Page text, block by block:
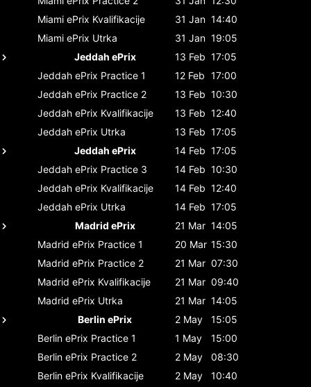
Miami ePrix Kvalifikacije 31 Jan 14:40
Miami ePrix Utrka 31 Jan 19:05
Jeddah ePrix
13 Feb 17:05
Jeddah ePrix Practice 1 12 Feb 17:00
Jeddah ePrix Practice 2 13 Feb 10:30
Jeddah ePrix Kvalifikacije 13 Feb 12:40
Jeddah ePrix Utrka 13 Feb 17:05
Jeddah ePrix
14 Feb 17:05
Jeddah ePrix Practice 3 14 Feb 10:30
Jeddah ePrix Kvalifikacije 14 Feb 12:40
Jeddah ePrix Utrka 14 Feb 17:05
Madrid ePrix
21 Mar 14:05
Madrid ePrix Practice 1 20 Mar 15:30
Madrid ePrix Practice 2 21 Mar 07:30
Madrid ePrix Kvalifikacije 21 Mar 09:40
Madrid ePrix Utrka 21 Mar 14:05
Berlin ePrix
2 May
15:05
Berlin ePrix Practice 1 1 May
15:00
Berlin ePrix Practice 2 2 May
08:30
Berlin ePrix Kvalifikacije 2 May
10:40